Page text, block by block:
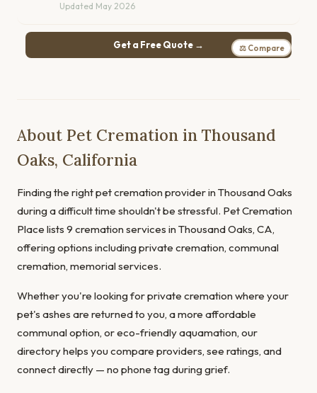
Updated May 2026
Get a Free Quote → ⚖ Compare
About Pet Cremation in Thousand
Oaks, California
Finding the right pet cremation provider in Thousand Oaks
during a difficult time shouldn't be stressful. Pet Cremation
Place lists 9 cremation services in Thousand Oaks, CA,
offering options including private cremation, communal
cremation, memorial services.
Whether you're looking for private cremation where your
pet's ashes are returned to you, a more affordable
communal option, or eco-friendly aquamation, our
directory helps you compare providers, see ratings, and
connect directly — no phone tag during grief.